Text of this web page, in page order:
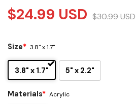
$24.99 USD $30.99USD
Size* 3.8" x 1.7"
3.8" x 1.7" 5" x 2.2"
Materials* Acrylic